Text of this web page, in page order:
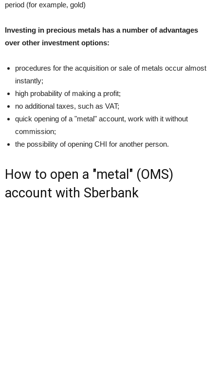
period (for example, gold)
Investing in precious metals has a number of advantages
over other investment options:
procedures for the acquisition or sale of metals occur almost
instantly;
high probability of making a profit;
no additional taxes, such as VAT;
quick opening of a "metal" account, work with it without
commission;
the possibility of opening CHI for another person.
How to open a "metal" (OMS)
account with Sberbank